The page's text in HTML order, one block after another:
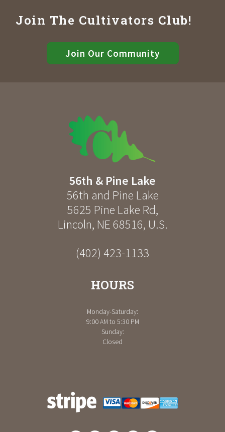
Join The Cultivators Club!
Join Our Community
56th & Pine Lake
56th and Pine Lake
5625 Pine Lake Rd,
Lincoln, NE 68516, U.S.
(402) 423-1133
HOURS
Monday-Saturday:
9:00 AM to 5:30 PM
Sunday:
Closed